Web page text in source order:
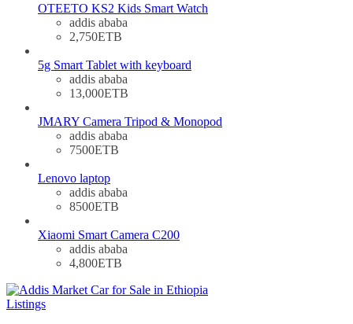
OTEETO KS2 Kids Smart Watch
addis ababa
2,750ETB
5g Smart Tablet with keyboard
addis ababa
13,000ETB
JMARY Camera Tripod & Monopod
addis ababa
7500ETB
Lenovo laptop
addis ababa
8500ETB
Xiaomi Smart Camera C200
addis ababa
4,800ETB
Listings